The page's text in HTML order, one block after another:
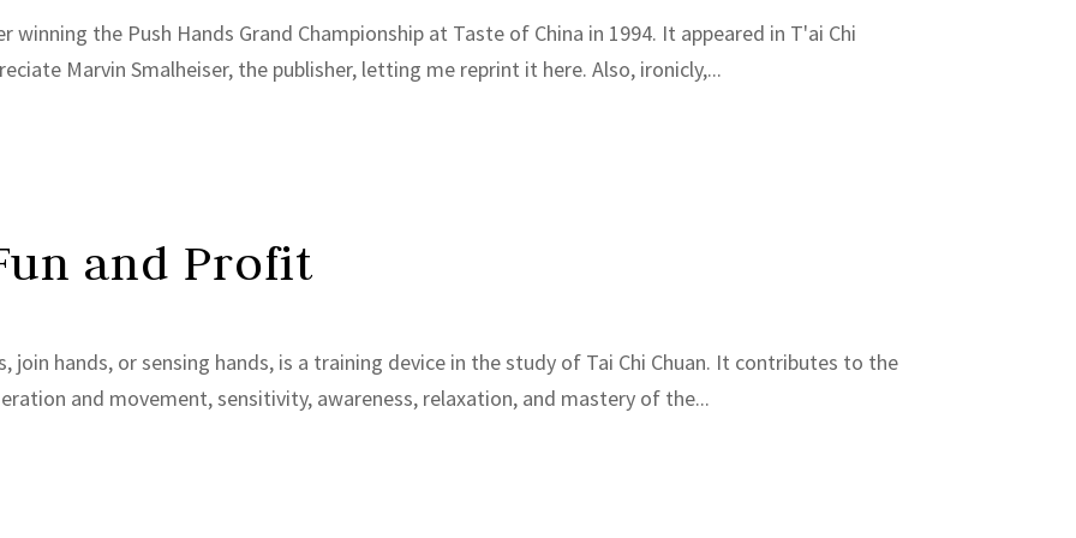
the Push Hands Grand Championship at Taste of China in 1994. It appeared in T'ai Chi
Marvin Smalheiser, the publisher, letting me reprint it here. Also, ironicly,...
and Profit
join hands, or sensing hands, is a training device in the study of Tai Chi Chuan. It contributes to the
and movement, sensitivity, awareness, relaxation, and mastery of the...